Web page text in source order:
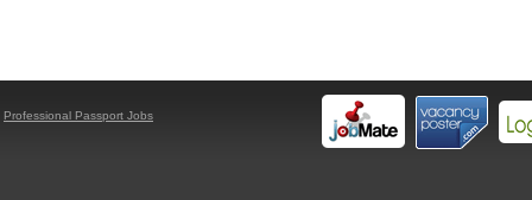
Professional Passport Jobs